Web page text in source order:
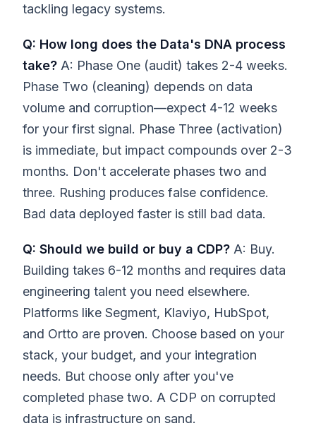
tackling legacy systems.
Q: How long does the Data's DNA process
take? A: Phase One (audit) takes 2-4 weeks.
Phase Two (cleaning) depends on data
volume and corruption—expect 4-12 weeks
for your first signal. Phase Three (activation)
is immediate, but impact compounds over 2-3
months. Don't accelerate phases two and
three. Rushing produces false confidence.
Bad data deployed faster is still bad data.
Q: Should we build or buy a CDP? A: Buy.
Building takes 6-12 months and requires data
engineering talent you need elsewhere.
Platforms like Segment, Klaviyo, HubSpot,
and Ortto are proven. Choose based on your
stack, your budget, and your integration
needs. But choose only after you've
completed phase two. A CDP on corrupted
data is infrastructure on sand.